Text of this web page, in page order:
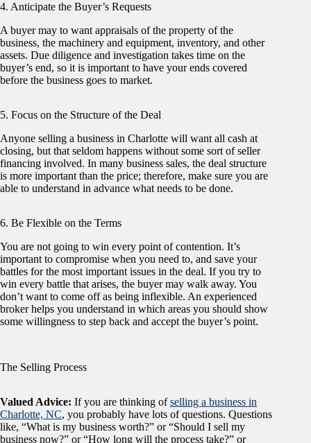
4. Anticipate the Buyer’s Requests
A buyer may to want appraisals of the property of the
business, the machinery and equipment, inventory, and other
assets. Due diligence and investigation takes time on the
buyer’s end, so it is important to have your ends covered
before the business goes to market.
5. Focus on the Structure of the Deal
Anyone selling a business in Charlotte will want all cash at
closing, but that seldom happens without some sort of seller
financing involved. In many business sales, the deal structure
is more important than the price; therefore, make sure you are
able to understand in advance what needs to be done.
6. Be Flexible on the Terms
You are not going to win every point of contention. It’s
important to compromise when you need to, and save your
battles for the most important issues in the deal. If you try to
win every battle that arises, the buyer may walk away. You
don’t want to come off as being inflexible. An experienced
broker helps you understand in which areas you should show
some willingness to step back and accept the buyer’s point.
The Selling Process
Valued Advice: If you are thinking ofselling a business in
Charlotte, NC, you probably have lots of questions. Questions
like, “What is my business worth?” or “Should I sell my
business now?” or “How long will the process take?” or